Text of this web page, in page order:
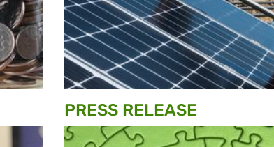
PRESS RELEASE